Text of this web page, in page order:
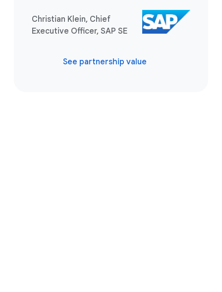
Christian Klein, Chief
Executive Officer, SAP SE
See partnership value